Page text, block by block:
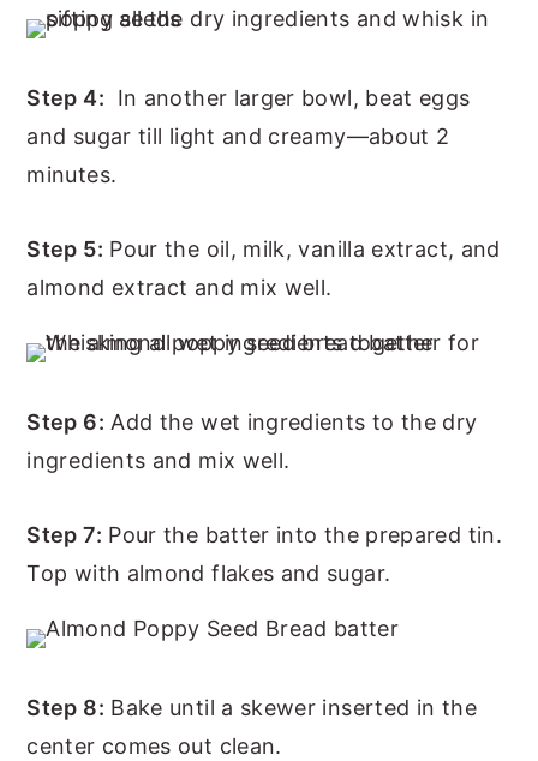
Step 4: In another larger bowl, beat eggs
and sugar till light and creamy—about 2
minutes.
Step 5: Pour the oil, milk, vanilla extract, and
almond extract and mix well.
Step 6: Add the wet ingredients to the dry
ingredients and mix well.
Step 7: Pour the batter into the prepared tin.
Top with almond flakes and sugar.
Step 8: Bake until a skewer inserted in the
center comes out clean.